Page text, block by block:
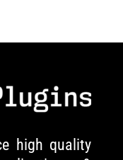
high quality